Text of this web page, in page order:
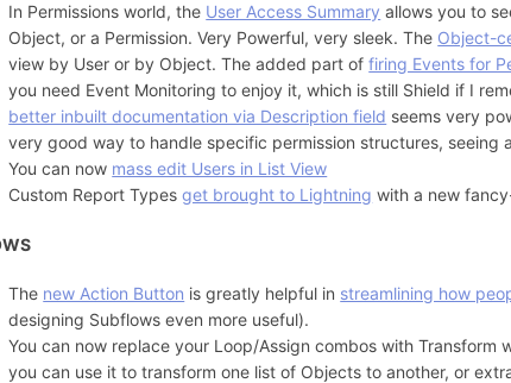
In Permissions world, the User Access Summary allows you to
Object, or a Permission. Very Powerful, very sleek. The Object-
view by User or by Object. The added part offiring Events for
you need Event Monitoring to enjoy it, which is still Shield if I
better inbuilt documentation via Description field seems very
very good way to handle specific permission structures, seeing
You can now mass edit Users in List View
Custom Report Typesget brought to Lightning with a new
The new Action Button is greatly helpful in streamlining how
designing Subflows even more useful).
You can now replace your Loop/Assign combos with Transform
you can use it to transform one list of Objects to another, or